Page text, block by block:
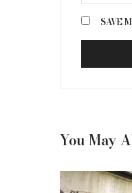
SAVE
You May